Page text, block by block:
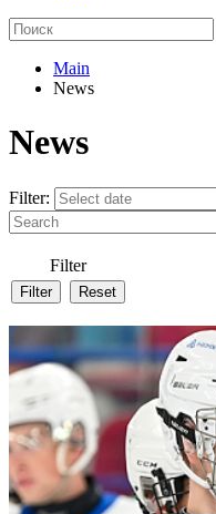
Main
News
News
Filter:
Filter